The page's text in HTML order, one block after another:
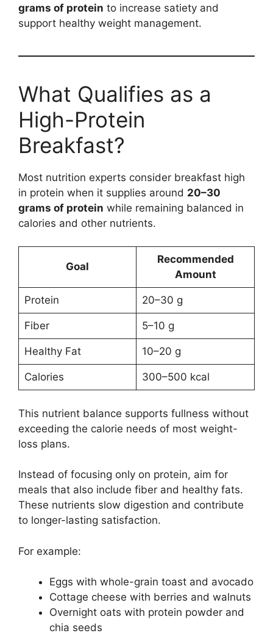
grams of protein to increase satiety and
support healthy weight management.
What Qualifies as a
High-Protein
Breakfast?
Most nutrition experts consider breakfast high
in protein when it supplies around 20–30
grams of protein while remaining balanced in
calories and other nutrients.
Goal
Recommended
Amount
Protein 20–30 g
Fiber 5–10 g
Healthy Fat 10–20 g
Calories 300–500 kcal
This nutrient balance supports fullness without
exceeding the calorie needs of most weight-
loss plans.
Instead of focusing only on protein, aim for
meals that also include fiber and healthy fats.
These nutrients slow digestion and contribute
to longer-lasting satisfaction.
For example:
Eggs with whole-grain toast and avocado
Cottage cheese with berries and walnuts
Overnight oats with protein powder and
chia seeds